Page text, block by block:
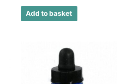
Add to basket